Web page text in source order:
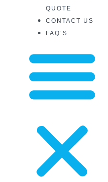
QUOTE
CONTACT US
FAQ’S